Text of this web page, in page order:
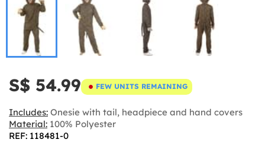
S$ 54.99 FEW UNITS REMAINING
Includes: Onesie with tail, headpiece and hand covers
Material: 100% Polyester
REF: 118481-0